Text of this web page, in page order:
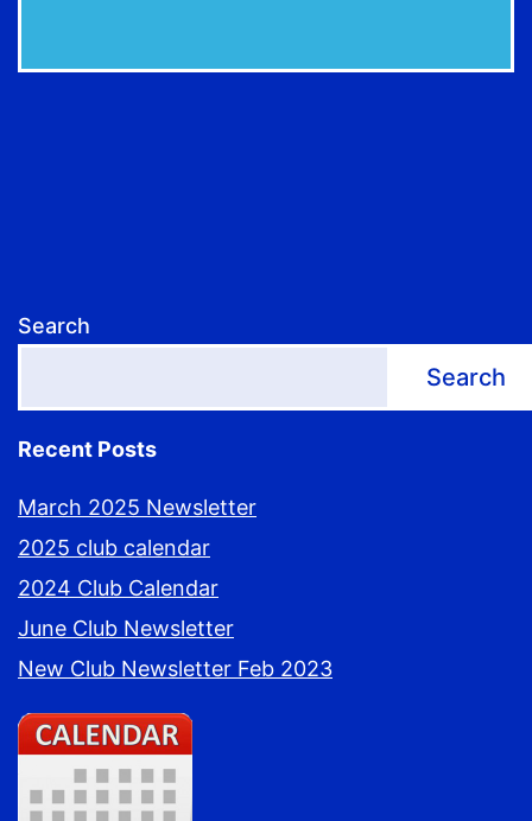
Search
Search
Recent Posts
March 2025 Newsletter
2025 club calendar
2024 Club Calendar
June Club Newsletter
New Club Newsletter Feb 2023